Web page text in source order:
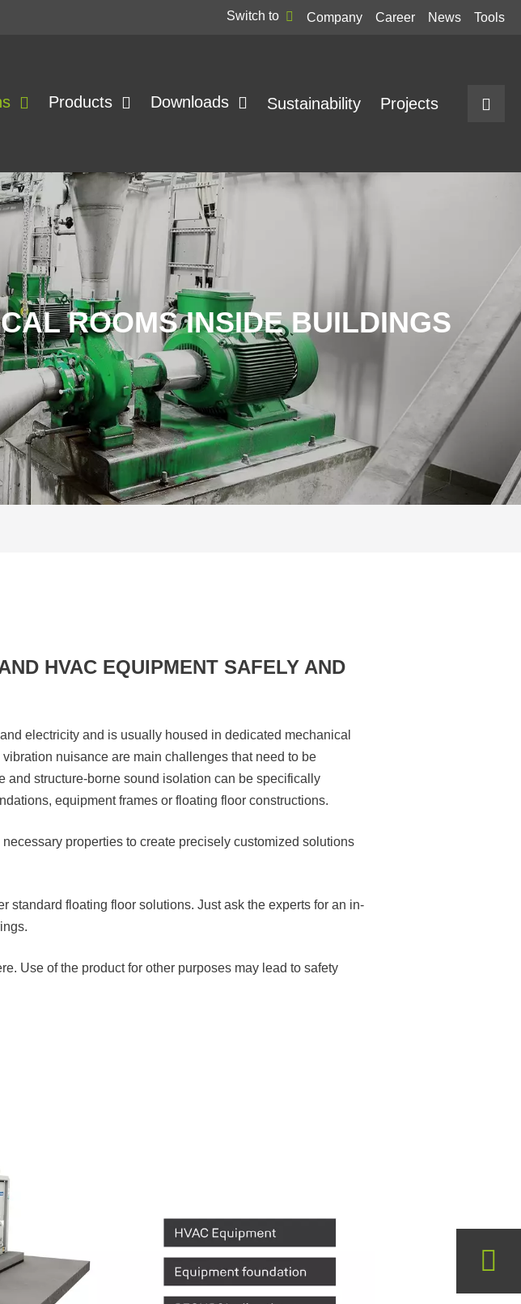
Switch to Company Career News Tools
Products Downloads Sustainability Projects
ROOMS INSIDE BUILDINGS
HVAC EQUIPMENT SAFELY AND
electricity and is usually housed in dedicated mechanical
nuisance are main challenges that need to be
structure-borne sound isolation can be specifically
equipment frames or floating floor constructions.
properties to create precisely customized solutions
standard floating floor solutions. Just ask the experts for an in-
Use of the product for other purposes may lead to safety